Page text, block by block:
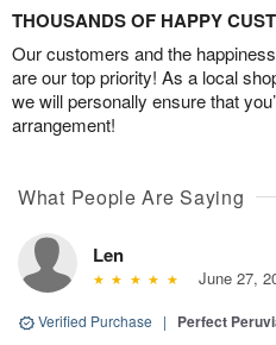
THOUSANDS OF HAPPY
Our customers and the
are our top priority! As a local
we will personally ensure that
arrangement!
What People Are Saying
Len
June 27,
Verified Purchase | Perfect